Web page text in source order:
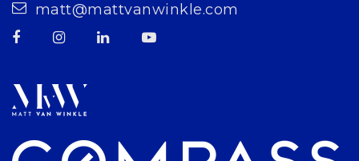
matt@mattvanwinkle.com